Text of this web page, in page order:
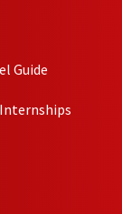
Guide
Internships